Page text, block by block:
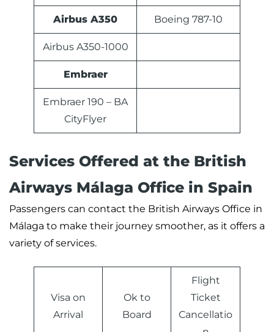
Airbus A350 Boeing 787-10
Airbus A350-1000
Embraer
Embraer 190 – BA
CityFlyer
Services Offered at the British
Airways Málaga Office in Spain
Passengers can contact the British Airways Office in
Málaga to make their journey smoother, as it offers a
variety of services.
Visa on
Arrival
Ok to
Board
Flight
Ticket
Cancellatio